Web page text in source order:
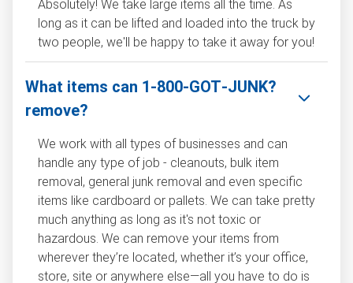
Absolutely! We take large items all the time. As
long as it can be lifted and loaded into the truck by
two people, we'll be happy to take it away for you!
What items can 1‑800‑GOT‑JUNK?
remove?
We work with all types of businesses and can
handle any type of job - cleanouts, bulk item
removal, general junk removal and even specific
items like cardboard or pallets. We can take pretty
much anything as long as it's not toxic or
hazardous. We can remove your items from
wherever they’re located, whether it’s your office,
store, site or anywhere else—all you have to do is